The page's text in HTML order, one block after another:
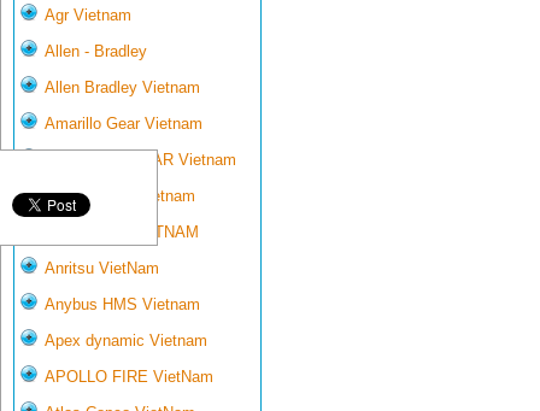
Agr Vietnam
Allen - Bradley
Allen Bradley Vietnam
Amarillo Gear Vietnam
AMARILLO GEAR Vietnam
Ametek-land Vietnam
AMPTRON VIETNAM
Anritsu VietNam
Anybus HMS Vietnam
Apex dynamic Vietnam
APOLLO FIRE VietNam